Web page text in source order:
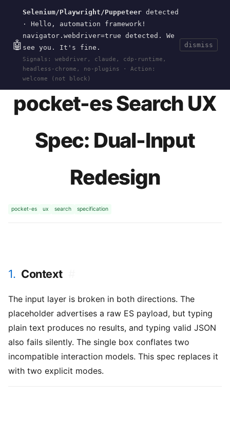
🤖
Selenium/Playwright/Puppeteer detected
· Hello, automation framework!
navigator.webdriver=true detected. We
see you. It's fine.
Signals: webdriver, claude, cdp-runtime,
headless-chrome, no-plugins · Action:
welcome (not block)
dismiss
wal.sh CurrentToolsEvents
HOME > RESEARCH> UX-SPEC·
MAY 30, 2026
pocket-es Search UX
Spec: Dual-Input
Redesign
pocket-es ux search specification
1. Context
The input layer is broken in both directions. The
placeholder advertises a raw ES payload, but typing
plain text produces no results, and typing valid JSON
also fails silently. The single box conflates two
incompatible interaction models. This spec replaces it
with two explicit modes.